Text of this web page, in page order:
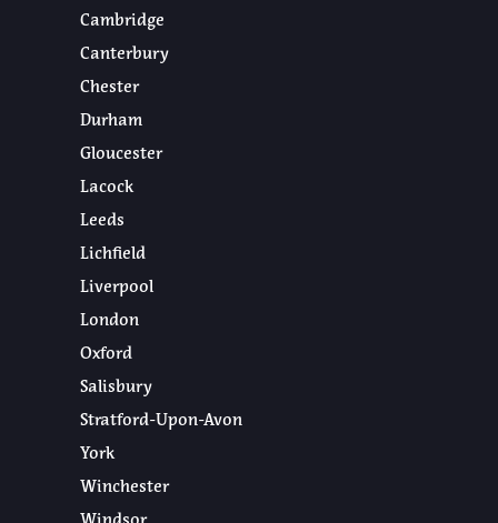
Cambridge
Canterbury
Chester
Durham
Gloucester
Lacock
Leeds
Lichfield
Liverpool
London
Oxford
Salisbury
Stratford-Upon-Avon
York
Winchester
Windsor